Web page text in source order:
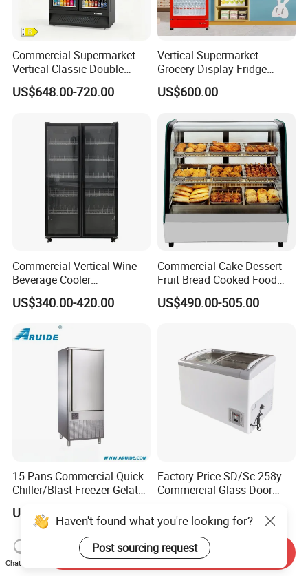
Commercial Supermarket
Vertical Classic Double
Glass Door Coke Cooling
Drink Display Refrigerator
US$648.00-720.00
Vertical Supermarket
Grocery Display Fridge
Refrigerator
US$600.00
Commercial Vertical Wine
Beverage Cooler
Refrigerator Glass Door
Display Showcase
Refrigerator
US$340.00-420.00
Commercial Cake Dessert
Fruit Bread Cooked Food
Fresh Keeping Refrigerated
Display Cabinet
US$490.00-505.00
15 Pans Commercial Quick
Chiller/Blast Freezer Gelato
Degree
US$3,600.00-4,500.00
Factory Price SD/Sc-258y
Commercial Glass Door
Freezer
US$183.00-197.00
Haven't found what you're looking for?
Post sourcing request
Chat Now
Send Inquiry